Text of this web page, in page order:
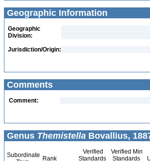
Geographic Information
Geographic
Division:
Jurisdiction/Origin:
Comments
Comment:
Genus Themistella Bovallius,
Subordinate Rank
Verified
Standards
Verified Min
Standards